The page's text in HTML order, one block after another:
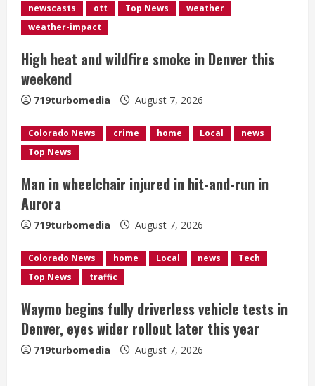
R
e
a
d
i
n
g
newscasts
ott Top News
weather
weather-impact
High heat and wildfire smoke in Denver this
weekend
719turbomedia August 7, 2026
Colorado News crime home Local
news
Top News
Man in wheelchair injured in hit-and-run in
Aurora
719turbomedia August 7, 2026
Colorado News home Local news
Tech
Top News
traffic
Waymo begins fully driverless vehicle tests in
Denver, eyes wider rollout later this year
719turbomedia August 7, 2026